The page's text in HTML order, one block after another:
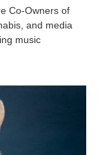
Co-Owners of
and media
music